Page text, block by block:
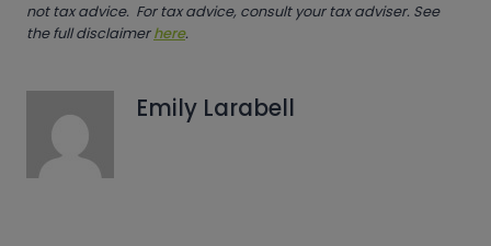
not tax advice. For tax advice, consult your tax adviser. See
the full disclaimerhere.
Emily Larabell